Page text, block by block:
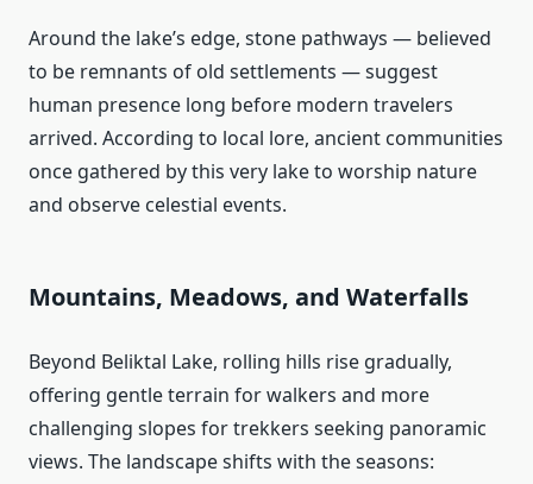
Around the lake’s edge, stone pathways — believed
to be remnants of old settlements — suggest
human presence long before modern travelers
arrived. According to local lore, ancient communities
once gathered by this very lake to worship nature
and observe celestial events.
Mountains, Meadows, and Waterfalls
Beyond Beliktal Lake, rolling hills rise gradually,
offering gentle terrain for walkers and more
challenging slopes for trekkers seeking panoramic
views. The landscape shifts with the seasons: